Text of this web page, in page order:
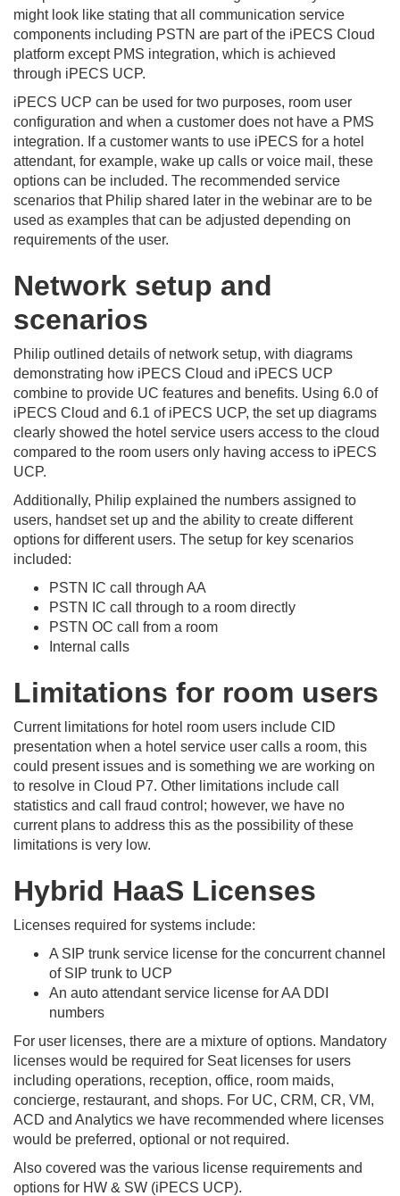
might look like stating that all communication service
components including PSTN are part of the iPECS Cloud
platform except PMS integration, which is achieved
through iPECS UCP.
iPECS UCP can be used for two purposes, room user
configuration and when a customer does not have a PMS
integration. If a customer wants to use iPECS for a hotel
attendant, for example, wake up calls or voice mail, these
options can be included. The recommended service
scenarios that Philip shared later in the webinar are to be
used as examples that can be adjusted depending on
requirements of the user.
Network setup and
scenarios
Philip outlined details of network setup, with diagrams
demonstrating how iPECS Cloud and iPECS UCP
combine to provide UC features and benefits. Using 6.0 of
iPECS Cloud and 6.1 of iPECS UCP, the set up diagrams
clearly showed the hotel service users access to the cloud
compared to the room users only having access to iPECS
UCP.
Additionally, Philip explained the numbers assigned to
users, handset set up and the ability to create different
options for different users. The setup for key scenarios
included:
PSTN IC call through AA
PSTN IC call through to a room directly
PSTN OC call from a room
Internal calls
Limitations for room users
Current limitations for hotel room users include CID
presentation when a hotel service user calls a room, this
could present issues and is something we are working on
to resolve in Cloud P7. Other limitations include call
statistics and call fraud control; however, we have no
current plans to address this as the possibility of these
limitations is very low.
Hybrid HaaS Licenses
Licenses required for systems include:
A SIP trunk service license for the concurrent channel
of SIP trunk to UCP
An auto attendant service license for AA DDI
numbers
For user licenses, there are a mixture of options. Mandatory
licenses would be required for Seat licenses for users
including operations, reception, office, room maids,
concierge, restaurant, and shops. For UC, CRM, CR, VM,
ACD and Analytics we have recommended where licenses
would be preferred, optional or not required.
Also covered was the various license requirements and
options for HW & SW (iPECS UCP).